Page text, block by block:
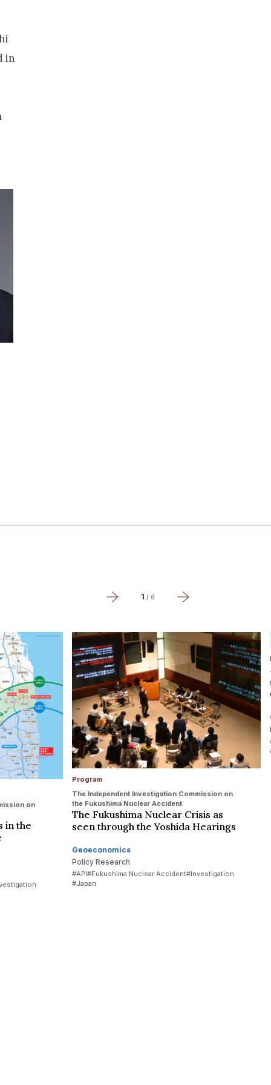
in
1 / 6
on
in the
Program
The Independent Investigation Commission on
the Fukushima Nuclear Accident
The Fukushima Nuclear Crisis as
seen through the Yoshida Hearings
Geoeconomics
Policy Research
#API#Fukushima Nuclear Accident#Investigation
#Japan